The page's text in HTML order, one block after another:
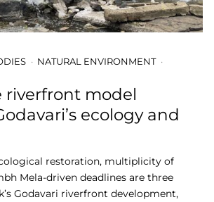
NATURAL ENVIRONMENT
riverfront model
ecology and
restoration, multiplicity of
Mela-driven deadlines are three
Godavari riverfront development,